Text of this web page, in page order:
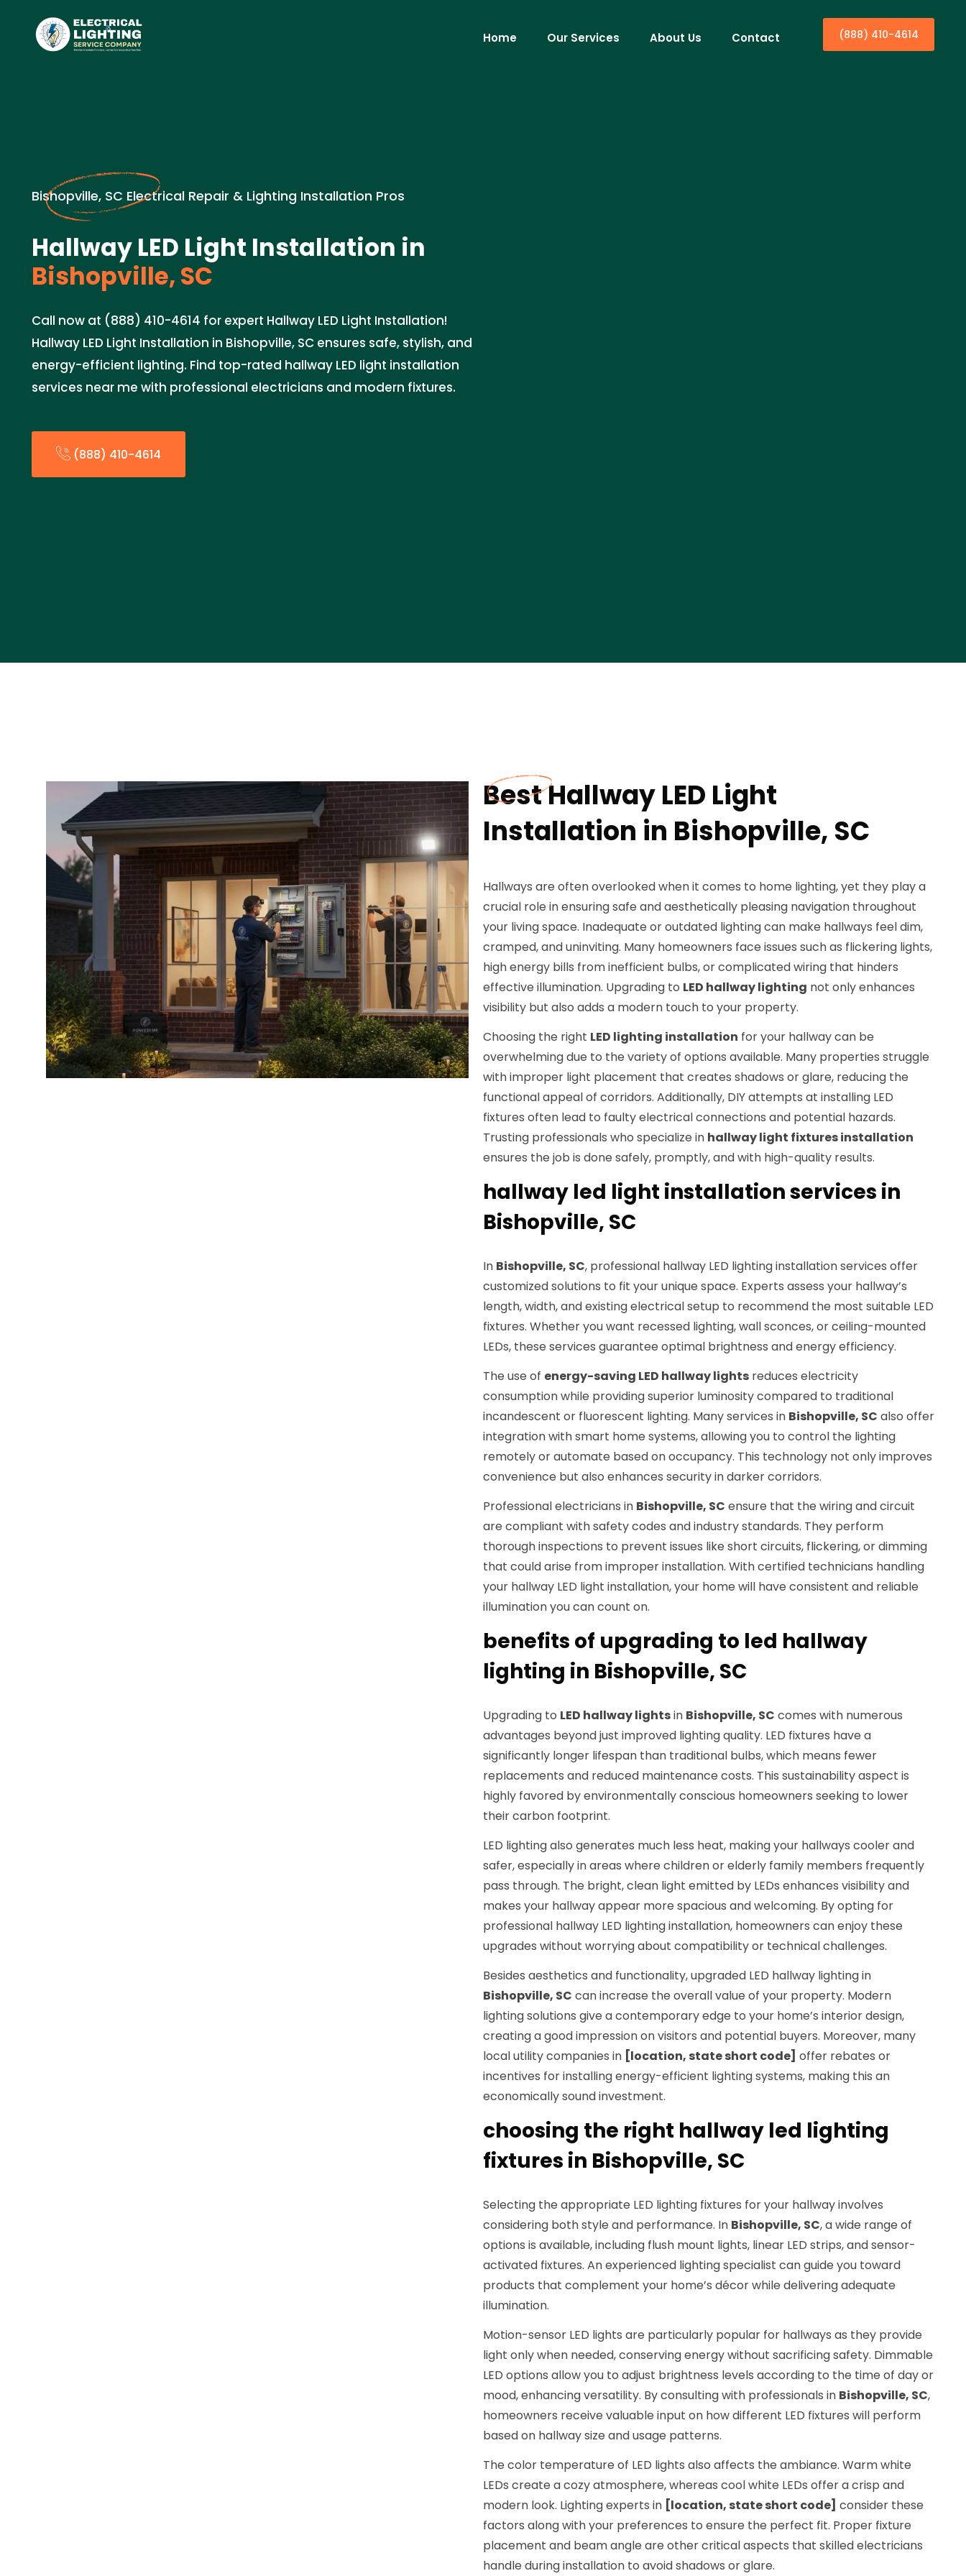
Home Our Services About Us Contact (888) 410-4614
Bishopville, SC Electrical Repair & Lighting Installation Pros
Hallway LED Light Installation in
Bishopville, SC
Call now at (888) 410-4614 for expert Hallway LED Light Installation!
Hallway LED Light Installation in Bishopville, SC ensures safe, stylish, and
energy-efficient lighting. Find top-rated hallway LED light installation
services near me with professional electricians and modern fixtures.
(888) 410-4614
Best Hallway LED Light
Installation in Bishopville, SC
Hallways are often overlooked when it comes to home lighting, yet they play a
crucial role in ensuring safe and aesthetically pleasing navigation throughout
your living space. Inadequate or outdated lighting can make hallways feel dim,
cramped, and uninviting. Many homeowners face issues such as flickering lights,
high energy bills from inefficient bulbs, or complicated wiring that hinders
effective illumination. Upgrading to LED hallway lighting not only enhances
visibility but also adds a modern touch to your property.
Choosing the right LED lighting installation for your hallway can be
overwhelming due to the variety of options available. Many properties struggle
with improper light placement that creates shadows or glare, reducing the
functional appeal of corridors. Additionally, DIY attempts at installing LED
fixtures often lead to faulty electrical connections and potential hazards.
Trusting professionals who specialize in hallway light fixtures installation
ensures the job is done safely, promptly, and with high-quality results.
hallway led light installation services in
Bishopville, SC
In Bishopville, SC, professional hallway LED lighting installation services offer
customized solutions to fit your unique space. Experts assess your hallway’s
length, width, and existing electrical setup to recommend the most suitable LED
fixtures. Whether you want recessed lighting, wall sconces, or ceiling-mounted
LEDs, these services guarantee optimal brightness and energy efficiency.
The use of energy-saving LED hallway lights reduces electricity
consumption while providing superior luminosity compared to traditional
incandescent or fluorescent lighting. Many services in Bishopville, SC also offer
integration with smart home systems, allowing you to control the lighting
remotely or automate based on occupancy. This technology not only improves
convenience but also enhances security in darker corridors.
Professional electricians in Bishopville, SC ensure that the wiring and circuit
are compliant with safety codes and industry standards. They perform
thorough inspections to prevent issues like short circuits, flickering, or dimming
that could arise from improper installation. With certified technicians handling
your hallway LED light installation, your home will have consistent and reliable
illumination you can count on.
benefits of upgrading to led hallway
lighting in Bishopville, SC
Upgrading to LED hallway lightsin Bishopville, SC comes with numerous
advantages beyond just improved lighting quality. LED fixtures have a
significantly longer lifespan than traditional bulbs, which means fewer
replacements and reduced maintenance costs. This sustainability aspect is
highly favored by environmentally conscious homeowners seeking to lower
their carbon footprint.
LED lighting also generates much less heat, making your hallways cooler and
safer, especially in areas where children or elderly family members frequently
pass through. The bright, clean light emitted by LEDs enhances visibility and
makes your hallway appear more spacious and welcoming. By opting for
professional hallway LED lighting installation, homeowners can enjoy these
upgrades without worrying about compatibility or technical challenges.
Besides aesthetics and functionality, upgraded LED hallway lighting in
Bishopville, SC can increase the overall value of your property. Modern
lighting solutions give a contemporary edge to your home’s interior design,
creating a good impression on visitors and potential buyers. Moreover, many
local utility companies in [location, state short code] offer rebates or
incentives for installing energy-efficient lighting systems, making this an
economically sound investment.
choosing the right hallway led lighting
fixtures in Bishopville, SC
Selecting the appropriate LED lighting fixtures for your hallway involves
considering both style and performance. In Bishopville, SC, a wide range of
options is available, including flush mount lights, linear LED strips, and sensor-
activated fixtures. An experienced lighting specialist can guide you toward
products that complement your home’s décor while delivering adequate
illumination.
Motion-sensor LED lights are particularly popular for hallways as they provide
light only when needed, conserving energy without sacrificing safety. Dimmable
LED options allow you to adjust brightness levels according to the time of day or
mood, enhancing versatility. By consulting with professionals in Bishopville, SC,
homeowners receive valuable input on how different LED fixtures will perform
based on hallway size and usage patterns.
The color temperature of LED lights also affects the ambiance. Warm white
LEDs create a cozy atmosphere, whereas cool white LEDs offer a crisp and
modern look. Lighting experts in [location, state short code] consider these
factors along with your preferences to ensure the perfect fit. Proper fixture
placement and beam angle are other critical aspects that skilled electricians
handle during installation to avoid shadows or glare.